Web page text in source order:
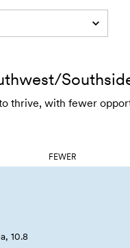
with fewer
FEWER
10.8